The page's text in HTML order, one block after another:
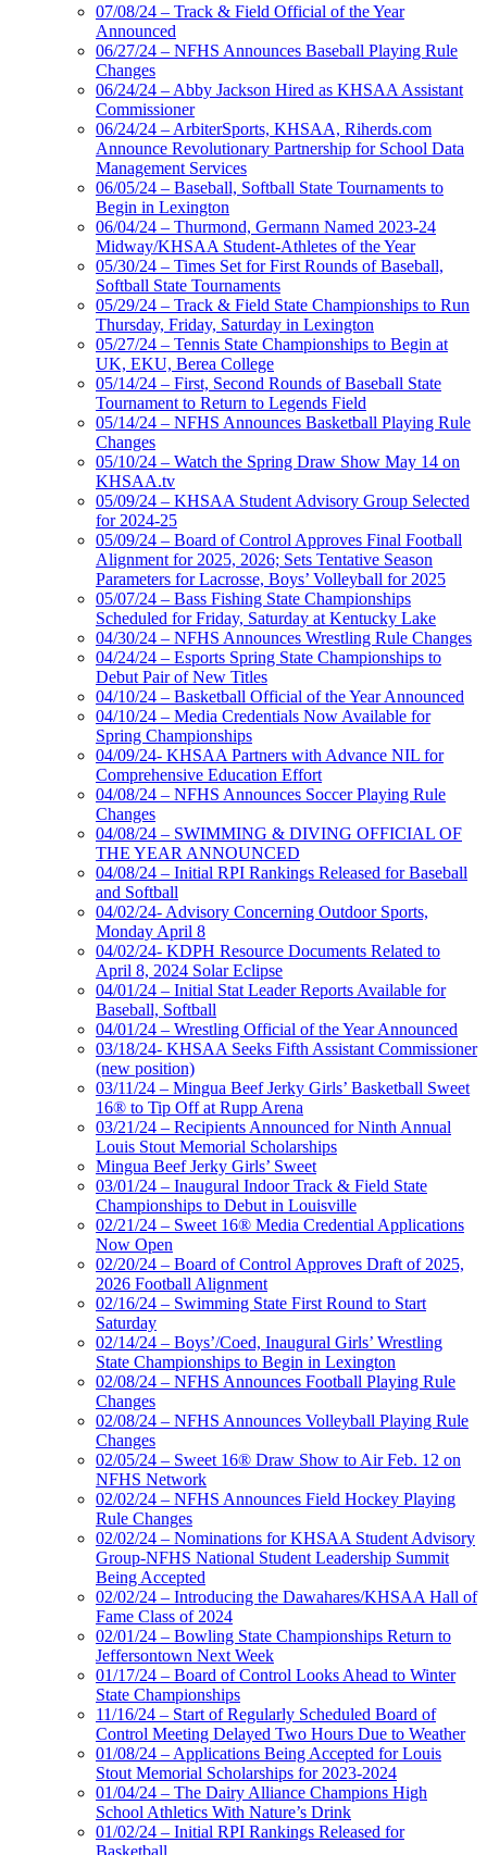
07/08/24 – Track & Field Official of the Year
Announced
06/27/24 – NFHS Announces Baseball Playing Rule
Changes
06/24/24 – Abby Jackson Hired as KHSAA Assistant
Commissioner
06/24/24 – ArbiterSports, KHSAA, Riherds.com
Announce Revolutionary Partnership for School Data
Management Services
06/05/24 – Baseball, Softball State Tournaments to
Begin in Lexington
06/04/24 – Thurmond, Germann Named 2023-24
Midway/KHSAA Student-Athletes of the Year
05/30/24 – Times Set for First Rounds of Baseball,
Softball State Tournaments
05/29/24 – Track & Field State Championships to Run
Thursday, Friday, Saturday in Lexington
05/27/24 – Tennis State Championships to Begin at
UK, EKU, Berea College
05/14/24 – First, Second Rounds of Baseball State
Tournament to Return to Legends Field
05/14/24 – NFHS Announces Basketball Playing Rule
Changes
05/10/24 – Watch the Spring Draw Show May 14 on
KHSAA.tv
05/09/24 – KHSAA Student Advisory Group Selected
for 2024-25
05/09/24 – Board of Control Approves Final Football
Alignment for 2025, 2026; Sets Tentative Season
Parameters for Lacrosse, Boys’ Volleyball for 2025
05/07/24 – Bass Fishing State Championships
Scheduled for Friday, Saturday at Kentucky Lake
04/30/24 – NFHS Announces Wrestling Rule Changes
04/24/24 – Esports Spring State Championships to
Debut Pair of New Titles
04/10/24 – Basketball Official of the Year Announced
04/10/24 – Media Credentials Now Available for
Spring Championships
04/09/24- KHSAA Partners with Advance NIL for
Comprehensive Education Effort
04/08/24 – NFHS Announces Soccer Playing Rule
Changes
04/08/24 – SWIMMING & DIVING OFFICIAL OF
THE YEAR ANNOUNCED
04/08/24 – Initial RPI Rankings Released for Baseball
and Softball
04/02/24- Advisory Concerning Outdoor Sports,
Monday April 8
04/02/24- KDPH Resource Documents Related to
April 8, 2024 Solar Eclipse
04/01/24 – Initial Stat Leader Reports Available for
Baseball, Softball
04/01/24 – Wrestling Official of the Year Announced
03/18/24- KHSAA Seeks Fifth Assistant Commissioner
(new position)
03/11/24 – Mingua Beef Jerky Girls’ Basketball Sweet
16® to Tip Off at Rupp Arena
03/21/24 – Recipients Announced for Ninth Annual
Louis Stout Memorial Scholarships
Mingua Beef Jerky Girls’ Sweet
03/01/24 – Inaugural Indoor Track & Field State
Championships to Debut in Louisville
02/21/24 – Sweet 16® Media Credential Applications
Now Open
02/20/24 – Board of Control Approves Draft of 2025,
2026 Football Alignment
02/16/24 – Swimming State First Round to Start
Saturday
02/14/24 – Boys’/Coed, Inaugural Girls’ Wrestling
State Championships to Begin in Lexington
02/08/24 – NFHS Announces Football Playing Rule
Changes
02/08/24 – NFHS Announces Volleyball Playing Rule
Changes
02/05/24 – Sweet 16® Draw Show to Air Feb. 12 on
NFHS Network
02/02/24 – NFHS Announces Field Hockey Playing
Rule Changes
02/02/24 – Nominations for KHSAA Student Advisory
Group-NFHS National Student Leadership Summit
Being Accepted
02/02/24 – Introducing the Dawahares/KHSAA Hall of
Fame Class of 2024
02/01/24 – Bowling State Championships Return to
Jeffersontown Next Week
01/17/24 – Board of Control Looks Ahead to Winter
State Championships
11/16/24 – Start of Regularly Scheduled Board of
Control Meeting Delayed Two Hours Due to Weather
01/08/24 – Applications Being Accepted for Louis
Stout Memorial Scholarships for 2023-2024
01/04/24 – The Dairy Alliance Champions High
School Athletics With Nature’s Drink
01/02/24 – Initial RPI Rankings Released for